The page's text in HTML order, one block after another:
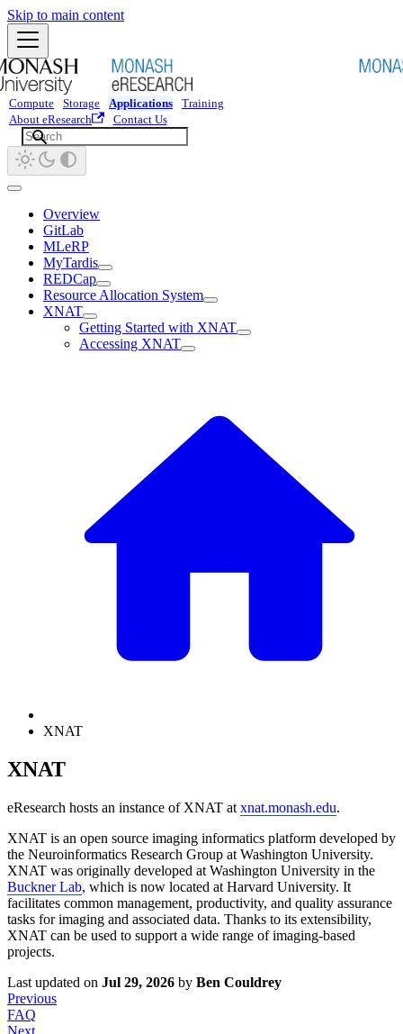
Skip to main content
Compute Storage Applications
Training
About eResearch
Contact Us
Overview
GitLab
MLeRP
MyTardis
REDCap
Resource Allocation System
XNAT
Getting Started with XNAT
Accessing XNAT
XNAT
XNAT
eResearch hosts an instance of XNAT at xnat.monash.edu.
XNAT is an open source imaging informatics platform developed by
the Neuroinformatics Research Group at Washington University.
XNAT was originally developed at Washington University in the
Buckner Lab, which is now located at Harvard University. It
facilitates common management, productivity, and quality assurance
tasks for imaging and associated data. Thanks to its extensibility,
XNAT can be used to support a wide range of imaging-based
projects.
Last updated on Jul 29, 2026 by Ben Couldrey
Previous
FAQ
Next